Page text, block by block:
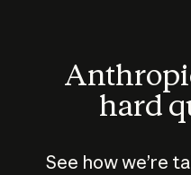
hard
See how we’re